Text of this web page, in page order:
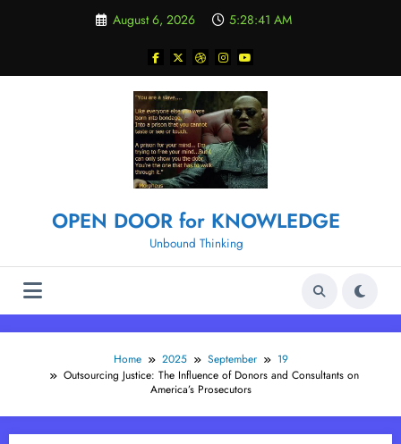
August 6, 2026 5:28:42 AM
OPEN DOOR for KNOWLEDGE
Unbound Thinking
Home 2025 September
19
Outsourcing Justice: The Influence of Donors and Consultants on
America’s Prosecutors